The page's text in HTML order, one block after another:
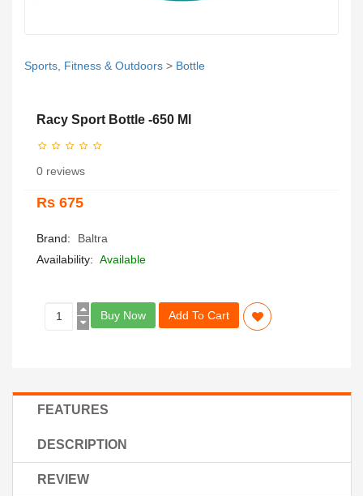
Sports, Fitness & Outdoors > Bottle
Racy Sport Bottle -650 Ml
0 reviews
Rs 675
Brand:
Baltra
Availability: Available
Buy Now Add To Cart
FEATURES
DESCRIPTION
REVIEW